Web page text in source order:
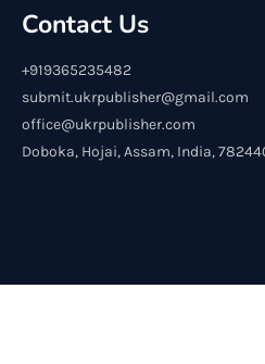
Contact Us
+919365235482
submit.ukrpublisher@gmail.com
office@ukrpublisher.com
Doboka, Hojai, Assam, India,